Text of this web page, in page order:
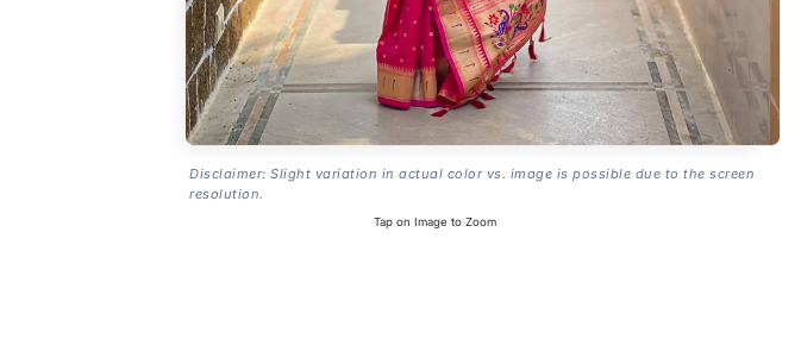
Disclaimer: Slight variation in actual color vs. image is possible due to the screen
resolution.
Tap on Image to Zoom